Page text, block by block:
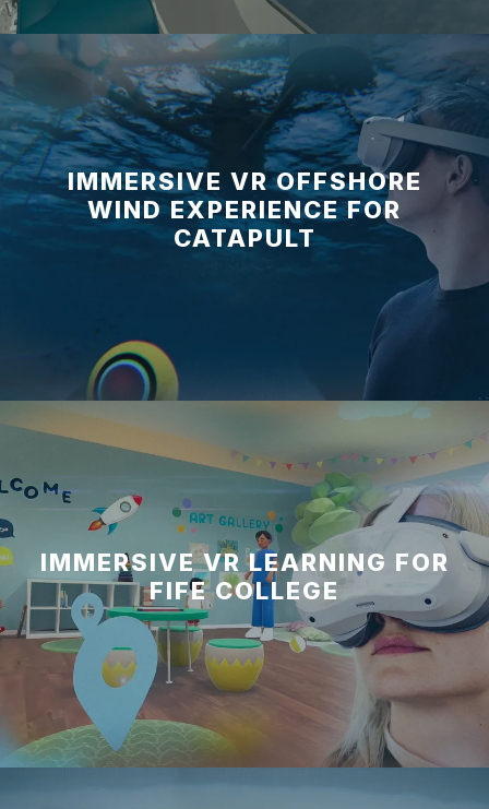
IMMERSIVE VR OFFSHORE
WIND EXPERIENCE FOR
CATAPULT
IMMERSIVE VR LEARNING FOR
FIFE COLLEGE